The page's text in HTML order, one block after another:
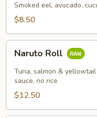
Smoked eel, avocado,
$8.50
RollNaruto Roll
Tuna, salmon &
sauce, no rice
$12.50